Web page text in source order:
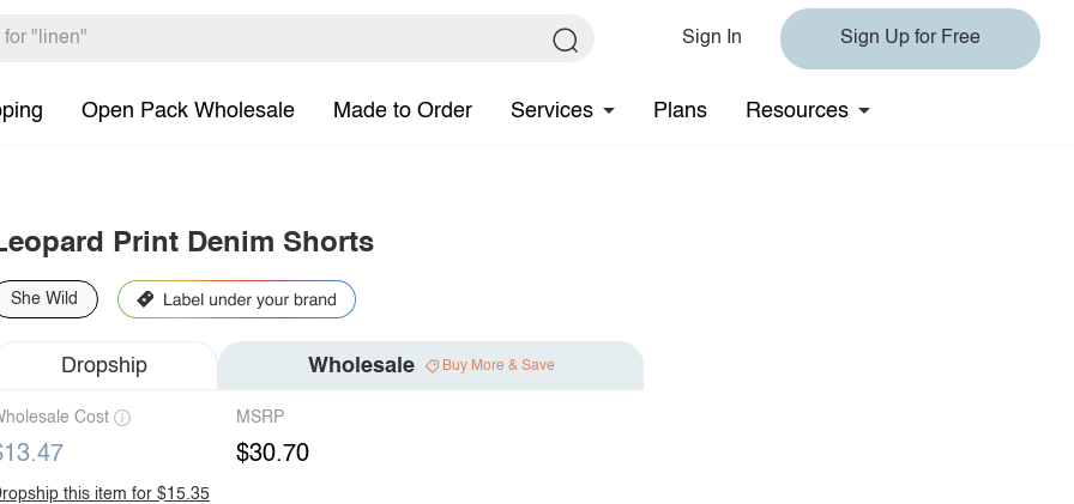
Sign In Sign Up for Free
Open Pack Wholesale Made to Order Services Plans Resources
Print Denim Shorts
She Wild
Dropship Wholesale Buy More & Save
Cost MSRP
$30.70
this item for $15.35